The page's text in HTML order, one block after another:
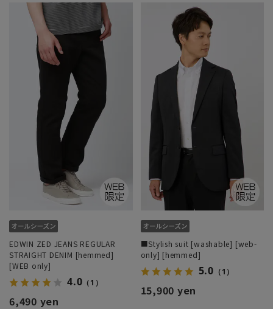
EDWIN ZED JEANS REGULAR
STRAIGHT DENIM [hemmed]
[WEB only]
4.0 （1）
6,490 yen
■Stylish suit [washable] [web-
only] [hemmed]
5.0 （1）
15,900 yen